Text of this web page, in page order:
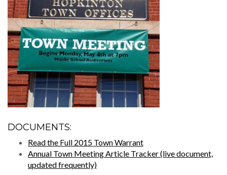
DOCUMENTS:
Read the Full 2015 Town Warrant
Annual Town Meeting Article Tracker (live document,
updated frequently)